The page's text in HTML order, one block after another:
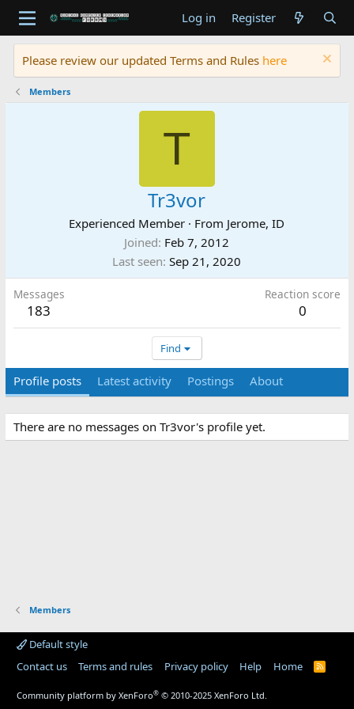
Log in Register
Please review our updated Terms and Rules here
Members
T
Tr3vor
Experienced Member · From Jerome, ID
Joined Feb 7, 2012
Last seen Sep 21, 2020
Messages
183
Reaction score
0
Find
Profile posts Latest activity Postings About
There are no messages on Tr3vor's profile yet.
Members
Default style
Contact us
Terms and rules Privacy policy Help Home
R
Community platform by XenForo® © 2010-2025 XenForo Ltd.